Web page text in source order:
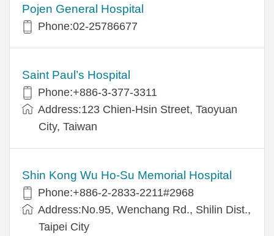
Pojen General Hospital
Phone:02-25786677
Saint Paul’s Hospital
Phone:+886-3-377-3311
Address:123 Chien-Hsin Street, Taoyuan
City, Taiwan
Shin Kong Wu Ho-Su Memorial Hospital
Phone:+886-2-2833-2211#2968
Address:No.95, Wenchang Rd., Shilin Dist.,
Taipei City